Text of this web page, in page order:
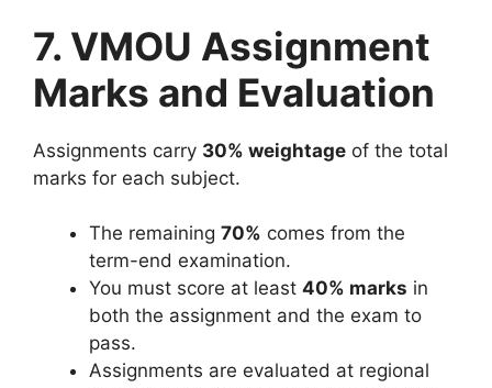
7. VMOU Assignment
Marks and Evaluation
Assignments carry 30% weightage of the total
marks for each subject.
The remaining 70% comes from the
term-end examination.
You must score at least 40% marks in
both the assignment and the exam to
pass.
Assignments are evaluated at regional